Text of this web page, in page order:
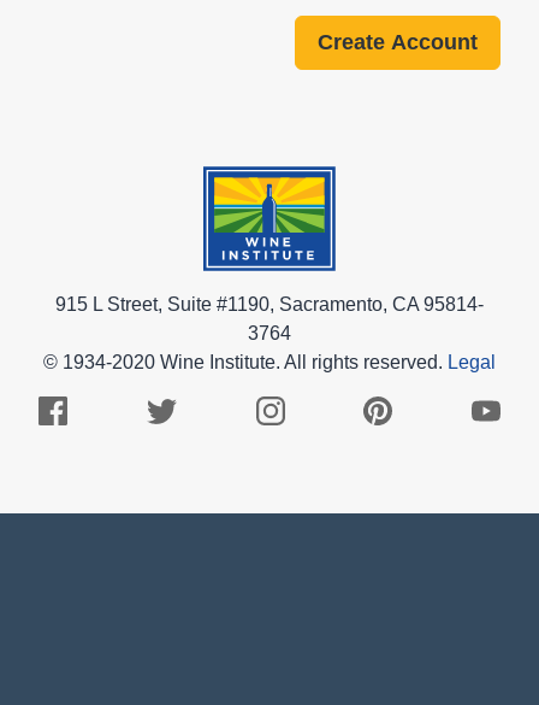
915 L Street, Suite #1190, Sacramento, CA 95814-
3764
© 1934-2020 Wine Institute. All rights reserved. Legal
Facebook
Twitter
Instagram
Pinterest